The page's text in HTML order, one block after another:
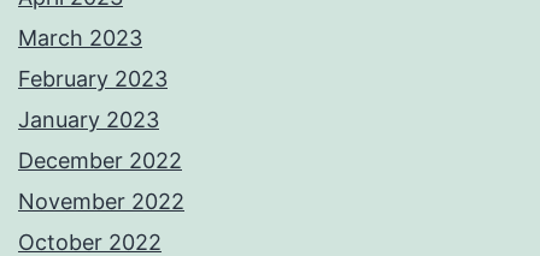
March 2023
February 2023
January 2023
December 2022
November 2022
October 2022